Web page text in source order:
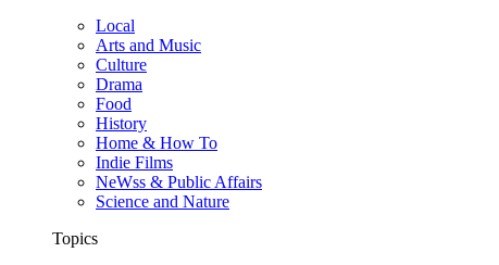
Local
Arts and Music
Culture
Drama
Food
History
Home & How To
Indie Films
NeWss & Public Affairs
Science and Nature
Topics